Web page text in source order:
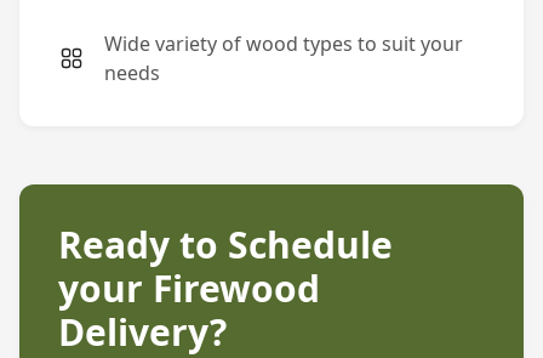
Wide variety of wood types to suit your
needs
Ready to Schedule
your Firewood
Delivery?